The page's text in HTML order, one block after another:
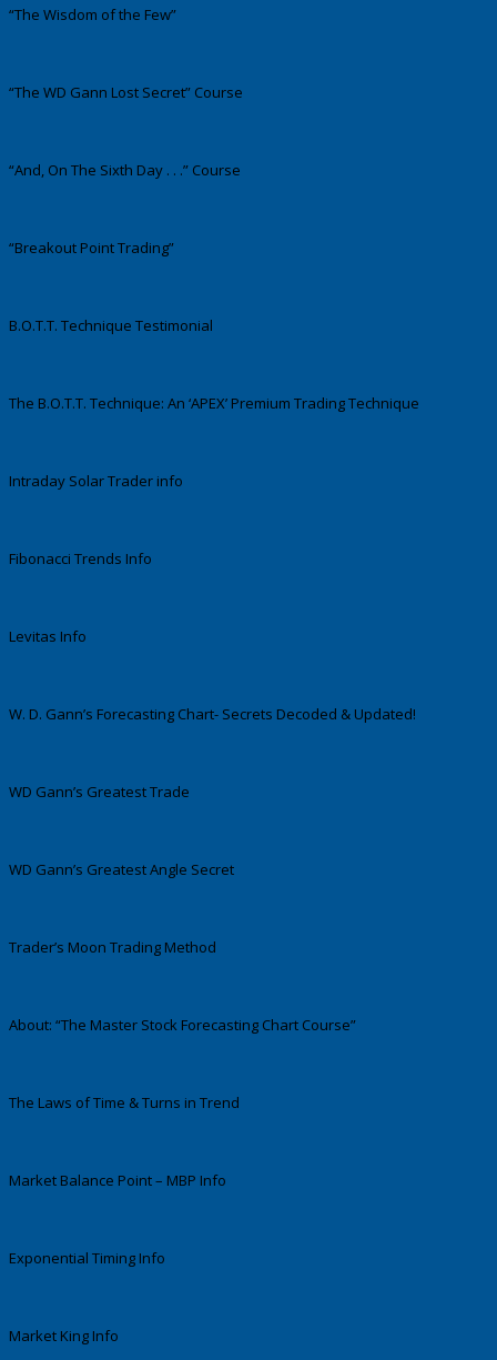
“The Wisdom of the Few”
“The WD Gann Lost Secret” Course
“And, On The Sixth Day . . .” Course
“Breakout Point Trading”
B.O.T.T. Technique Testimonial
The B.O.T.T. Technique: An ‘APEX’ Premium Trading Technique
Intraday Solar Trader info
Fibonacci Trends Info
Levitas Info
W. D. Gann’s Forecasting Chart- Secrets Decoded & Updated!
WD Gann’s Greatest Trade
WD Gann’s Greatest Angle Secret
Trader’s Moon Trading Method
About: “The Master Stock Forecasting Chart Course”
The Laws of Time & Turns in Trend
Market Balance Point – MBP Info
Exponential Timing Info
Market King Info